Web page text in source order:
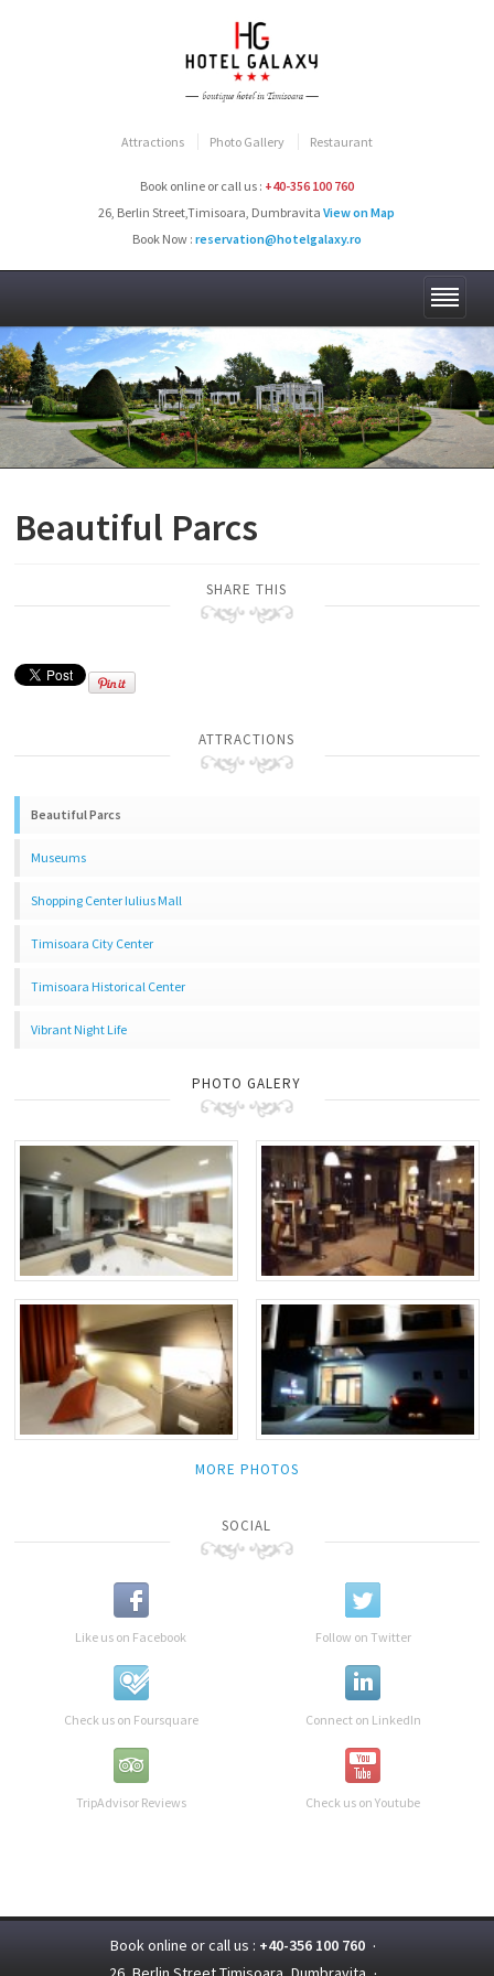
Attractions Photo Gallery Restaurant
Book online or call us : +40-356 100 760
26, Berlin Street,Timisoara, Dumbravita View on Map
Book Now : reservation@hotelgalaxy.ro
Beautiful Parcs
SHARE THIS
ATTRACTIONS
Beautiful Parcs
Museums
Shopping Center Iulius Mall
Timisoara City Center
Timisoara Historical Center
Vibrant Night Life
PHOTO GALERY
MORE PHOTOS
SOCIAL
Like us on Facebook Follow on Twitter
Check us on Foursquare Connect on LinkedIn
TripAdvisor Reviews Check us on Youtube
Book online or call us : +40-356 100 760 ·